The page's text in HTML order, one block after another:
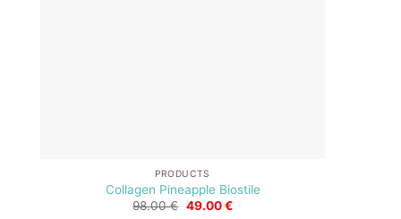
PRODUCTS
Collagen Pineapple Biostile
98.00€ Original
49.00€Current